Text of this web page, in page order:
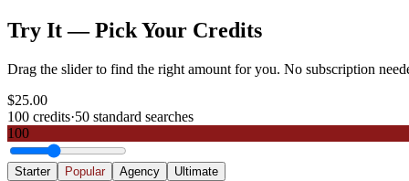
Try It — Pick Your Credits
Drag the slider to find the right amount for you. No subscription
$25.00
100 credits·50 standard searches
100
Starter Popular Agency Ultimate